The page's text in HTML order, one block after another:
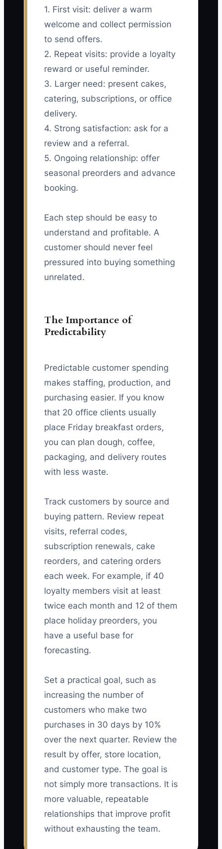
1. First visit: deliver a warm
welcome and collect permission
to send offers.
2. Repeat visits: provide a loyalty
reward or useful reminder.
3. Larger need: present cakes,
catering, subscriptions, or office
delivery.
4. Strong satisfaction: ask for a
review and a referral.
5. Ongoing relationship: offer
seasonal preorders and advance
booking.
Each step should be easy to
understand and profitable. A
customer should never feel
pressured into buying something
unrelated.
The Importance of
Predictability
Predictable customer spending
makes staffing, production, and
purchasing easier. If you know
that 20 office clients usually
place Friday breakfast orders,
you can plan dough, coffee,
packaging, and delivery routes
with less waste.
Track customers by source and
buying pattern. Review repeat
visits, referral codes,
subscription renewals, cake
reorders, and catering orders
each week. For example, if 40
loyalty members visit at least
twice each month and 12 of them
place holiday preorders, you
have a useful base for
forecasting.
Set a practical goal, such as
increasing the number of
customers who make two
purchases in 30 days by 10%
over the next quarter. Review the
result by offer, store location,
and customer type. The goal is
not simply more transactions. It is
more valuable, repeatable
relationships that improve profit
without exhausting the team.